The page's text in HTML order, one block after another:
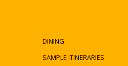
DINING
SAMPLE ITINERARIES